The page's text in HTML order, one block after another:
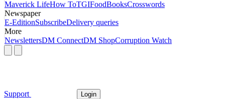
Maverick LifeHow ToTGIFoodBooksCrosswords
Newspaper
E-EditionSubscribeDelivery queries
More
NewslettersDM ConnectDM ShopCorruption Watch
Support Login